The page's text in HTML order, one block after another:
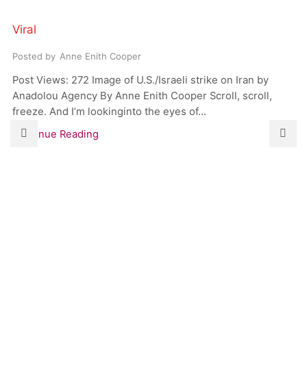
Viral
Posted by Anne Enith Cooper
Post Views: 272 Image of U.S./Israeli strike on Iran by
Anadolou Agency By Anne Enith Cooper Scroll, scroll,
freeze. And I’m lookinginto the eyes of...
Continue Reading